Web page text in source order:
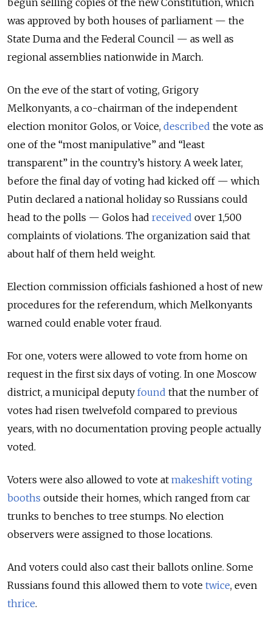
was approved by both houses of parliament — the
State Duma and the Federal Council — as well as
regional assemblies nationwide in March.
On the eve of the start of voting, Grigory
Melkonyants, a co-chairman of the independent
election monitor Golos, or Voice, described the vote as
one of the “most manipulative” and “least
transparent” in the country’s history. A week later,
before the final day of voting had kicked off — which
Putin declared a national holiday so Russians could
head to the polls — Golos had received over 1,500
complaints of violations. The organization said that
about half of them held weight.
Election commission officials fashioned a host of new
procedures for the referendum, which Melkonyants
warned could enable voter fraud.
For one, voters were allowed to vote from home on
request in the first six days of voting. In one Moscow
district, a municipal deputy found that the number of
votes had risen twelvefold compared to previous
years, with no documentation proving people actually
voted.
Voters were also allowed to vote at makeshift voting
booths outside their homes, which ranged from car
trunks to benches to tree stumps. No election
observers were assigned to those locations.
And voters could also cast their ballots online. Some
Russians found this allowed them to vote twice, even
thrice.